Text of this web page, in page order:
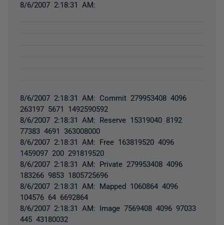
8/6/2007 2:18:31 AM:
8/6/2007 2:18:31 AM: Commit 279953408 4096
263197 5671 1492590592
8/6/2007 2:18:31 AM: Reserve 15319040 8192
77383 4691 363008000
8/6/2007 2:18:31 AM: Free 163819520 4096
1459097 200 291819520
8/6/2007 2:18:31 AM: Private 279953408 4096
183266 9853 1805725696
8/6/2007 2:18:31 AM: Mapped 1060864 4096
104576 64 6692864
8/6/2007 2:18:31 AM: Image 7569408 4096 97033
445 43180032